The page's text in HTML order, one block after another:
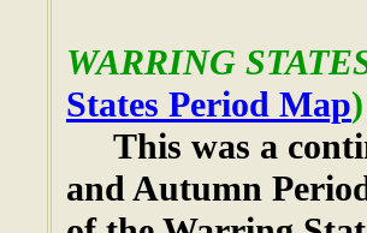
WARRING
States Period Map)
This was a
and Autumn